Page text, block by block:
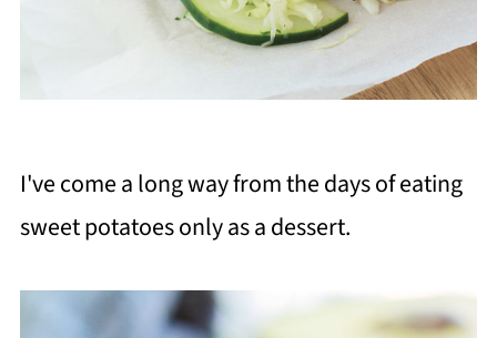
I've come a long way from the days of eating
sweet potatoes only as a dessert.